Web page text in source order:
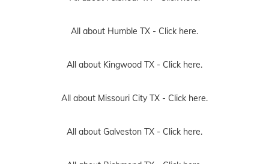
All about Humble TX - Click here.
All about Kingwood TX - Click here.
All about Missouri City TX - Click here.
All about Galveston TX - Click here.